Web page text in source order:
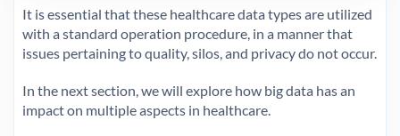
It is essential that these healthcare data types are utilized
with a standard operation procedure, in a manner that
issues pertaining to quality, silos, and privacy do not occur.
In the next section, we will explore how big data has an
impact on multiple aspects in healthcare.